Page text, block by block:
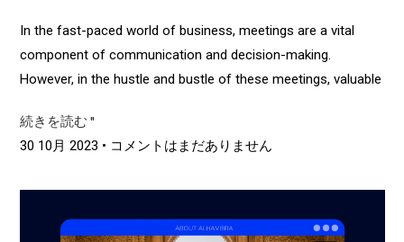
In the fast-paced world of business, meetings are a vital
component of communication and decision-making.
However, in the hustle and bustle of these meetings, valuable
続きを読む "
30 10月 2023 コメントはまだありません